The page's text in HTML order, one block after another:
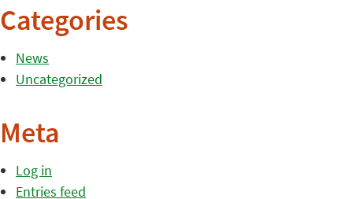
Categories
News
Uncategorized
Meta
Log in
Entries feed